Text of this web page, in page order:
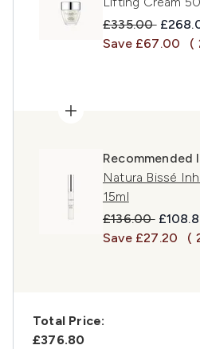
Recommended
£335.00
Save £67.00
(
Recommended
Natura Bissé
15ml
Recommended
£136.00
Save £27.20
(
Total Price:
£376.80